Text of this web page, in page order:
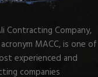
Contracting Company,
MACC, is one of
experienced and
companies